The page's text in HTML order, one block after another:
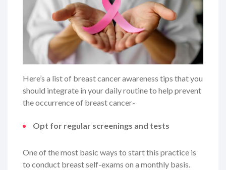
Here’s a list of breast cancer awareness tips that you
should integrate in your daily routine to help prevent
the occurrence of breast cancer-
Opt for regular screenings and tests
One of the most basic ways to start this practice is
to conduct breast self-exams on a monthly basis.